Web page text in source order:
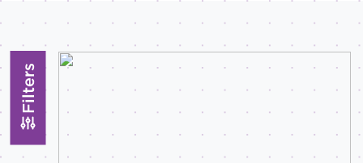
Topics
All
Filters